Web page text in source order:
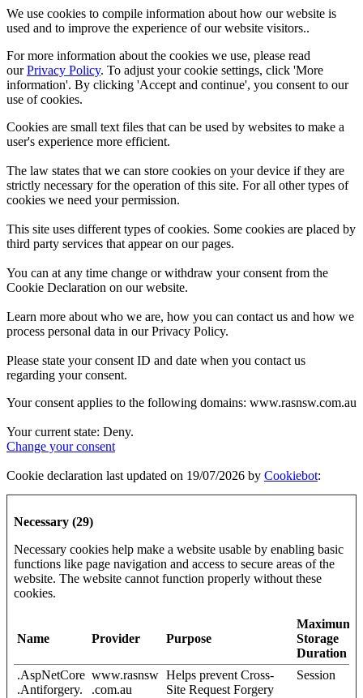
We use cookies to compile information about how our website is
used and to improve the experience of our website visitors..
For more information about the cookies we use, please read
ourPrivacy Policy. To adjust your cookie settings, click 'More
information'. By clicking 'Accept and continue', you consent to our
use of cookies.
Cookies are small text files that can be used by websites to make a
user's experience more efficient.
The law states that we can store cookies on your device if they are
strictly necessary for the operation of this site. For all other types of
cookies we need your permission.
This site uses different types of cookies. Some cookies are placed by
third party services that appear on our pages.
You can at any time change or withdraw your consent from the
Cookie Declaration on our website.
Learn more about who we are, how you can contact us and how we
process personal data in our Privacy Policy.
Please state your consent ID and date when you contact us
regarding your consent.
Your consent applies to the following domains: www.rasnsw.com.au
Your current state: Deny.
Change your consent
Cookie declaration last updated on 19/07/2026 by Cookiebot:
Necessary (29)
Necessary cookies help make a website usable by enabling basic
functions like page navigation and access to secure areas of the
website. The website cannot function properly without these
cookies.
Name Provider Purpose
Maximum
Storage
Duration
.AspNetCore
.Antiforgery.
www.rasnsw
.com.au
Helps prevent Cross-
Site Request Forgery
Session